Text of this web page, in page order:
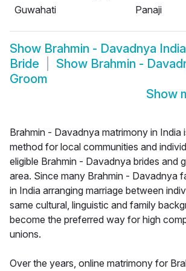
Guwahati
Panaji
Show Brahmin - Davadnya India
Bride
Show Brahmin -
Groom
Show
Brahmin - Davadnya matrimony in India
method for local communities and
eligible Brahmin - Davadnya brides and
area. Since many Brahmin - Davadnya
in India arranging marriage between
same cultural, linguistic and family
become the preferred way for high
unions.
Over the years, online matrimony for